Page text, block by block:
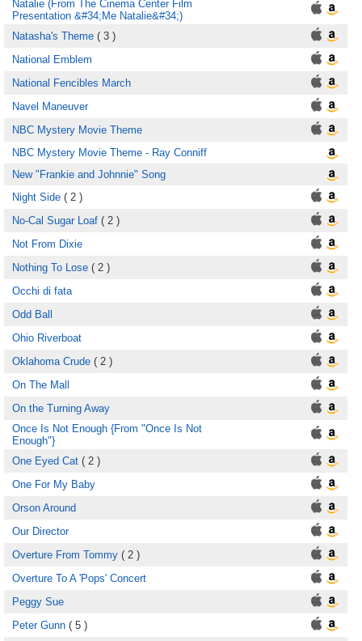
Natalie (From The Cinema Center Film
Presentation &#34;Me Natalie&#34;)
Natasha's Theme ( 3 )
National Emblem
National Fencibles March
Navel Maneuver
NBC Mystery Movie Theme
NBC Mystery Movie Theme - Ray Conniff
New "Frankie and Johnnie" Song
Night Side ( 2 )
No-Cal Sugar Loaf ( 2 )
Not From Dixie
Nothing To Lose ( 2 )
Occhi di fata
Odd Ball
Ohio Riverboat
Oklahoma Crude ( 2 )
On The Mall
On the Turning Away
Once Is Not Enough {From "Once Is Not
Enough"}
One Eyed Cat ( 2 )
One For My Baby
Orson Around
Our Director
Overture From Tommy ( 2 )
Overture To A 'Pops' Concert
Peggy Sue
Peter Gunn ( 5 )